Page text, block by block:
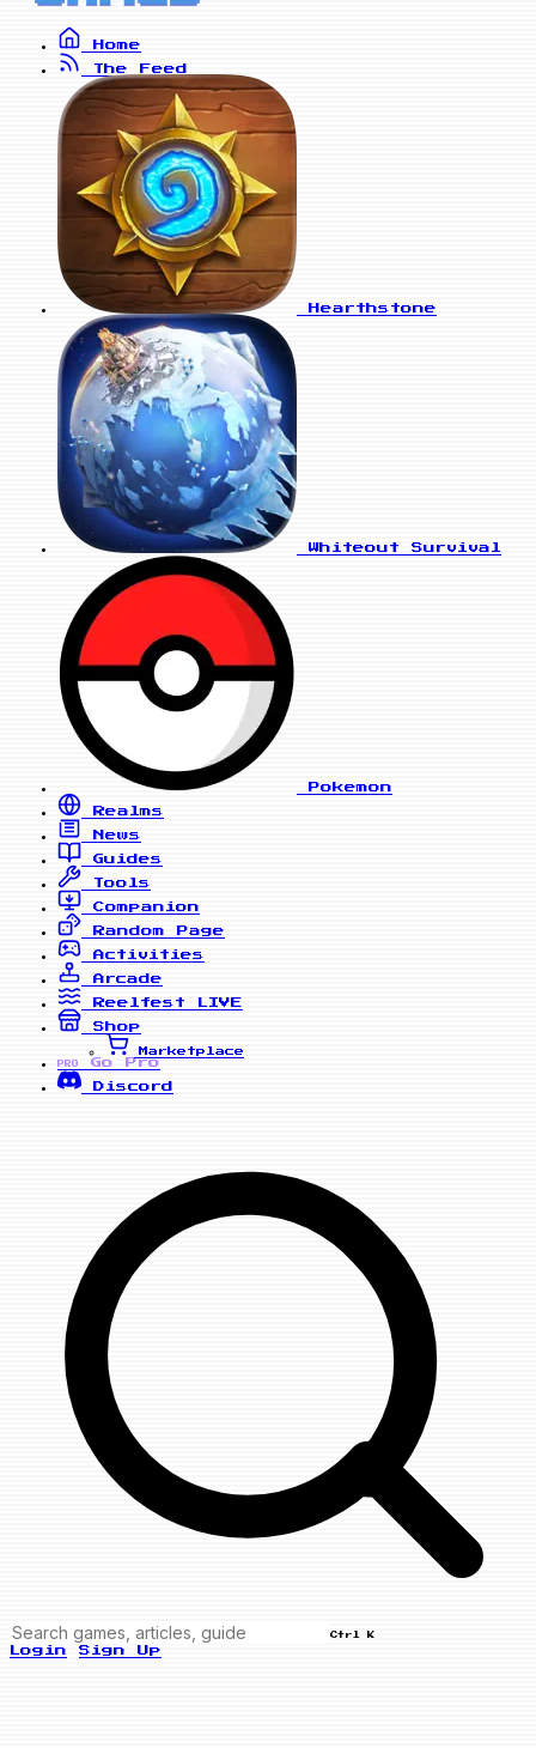
Home
The Feed
Hearthstone
Whiteout Survival
Pokemon
Realms
News
Guides
Tools
Companion
Random Page
Activities
Arcade
Reelfest
LIVE
Shop
Marketplace
PRO
Go Pro
Discord
Ctrl K
Login Sign Up